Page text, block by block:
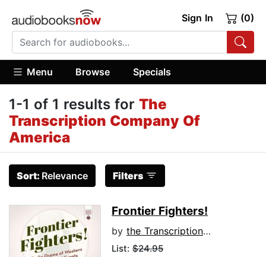
Sign In (0)
Menu Browse Specials
1-1 of 1 results for The
Transcription Company Of
America
Sort: Relevance Filters
Frontier Fighters!
by the Transcription Company of America
List: $24.95